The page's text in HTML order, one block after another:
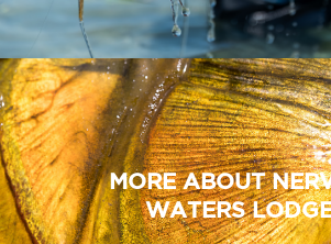
MORE ABOUT
WATERS